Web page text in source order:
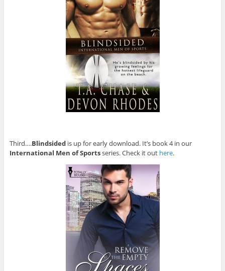
Third….Blindsidedis up for early download. It’s book 4 in our
International Men of Sportsseries. Check it out here.